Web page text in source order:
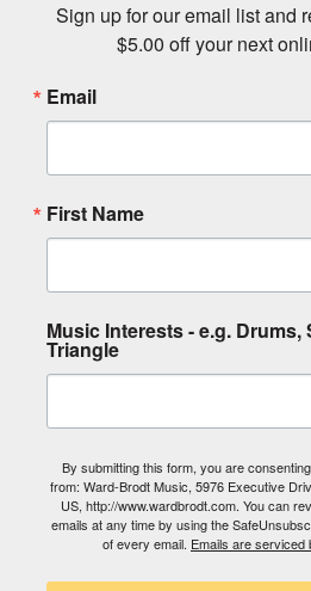
Sign up for our email list and
$5.00 off your next
Email
First Name
Music Interests - e.g. Drums,
Triangle
By submitting this form, you are
from: Ward-Brodt Music, 5976 Executive
US, http://www.wardbrodt.com. You can
emails at any time by using the
of every email. Emails are serviced